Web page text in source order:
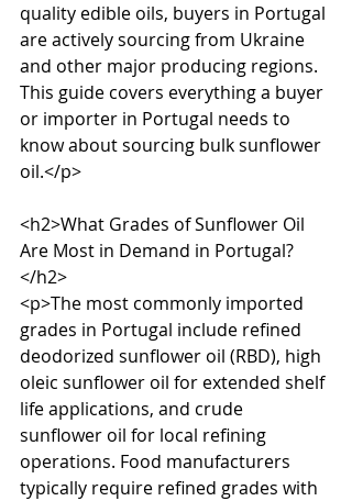
quality edible oils, buyers in Portugal
are actively sourcing from Ukraine
and other major producing regions.
This guide covers everything a buyer
or importer in Portugal needs to
know about sourcing bulk sunflower
oil.</p>
<h2>What Grades of Sunflower Oil
Are Most in Demand in Portugal?
</h2>
<p>The most commonly imported
grades in Portugal include refined
deodorized sunflower oil (RBD), high
oleic sunflower oil for extended shelf
life applications, and crude
sunflower oil for local refining
operations. Food manufacturers
typically require refined grades with